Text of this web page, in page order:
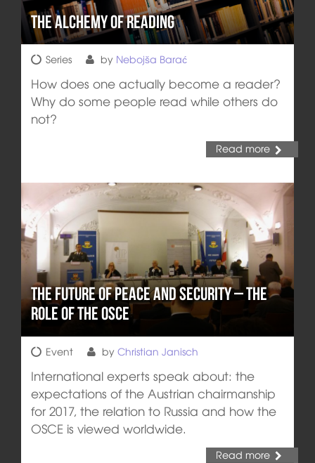
The Alchemy of Reading
Series by Nebojša Barać
How does one actually become a reader?
Why do some people read while others do
not?
Read more
The Future of Peace and Security – The
Role of the OSCE
Event by Christian Janisch
International experts speak about: the
expectations of the Austrian chairmanship
for 2017, the relation to Russia and how the
OSCE is viewed worldwide.
Read more